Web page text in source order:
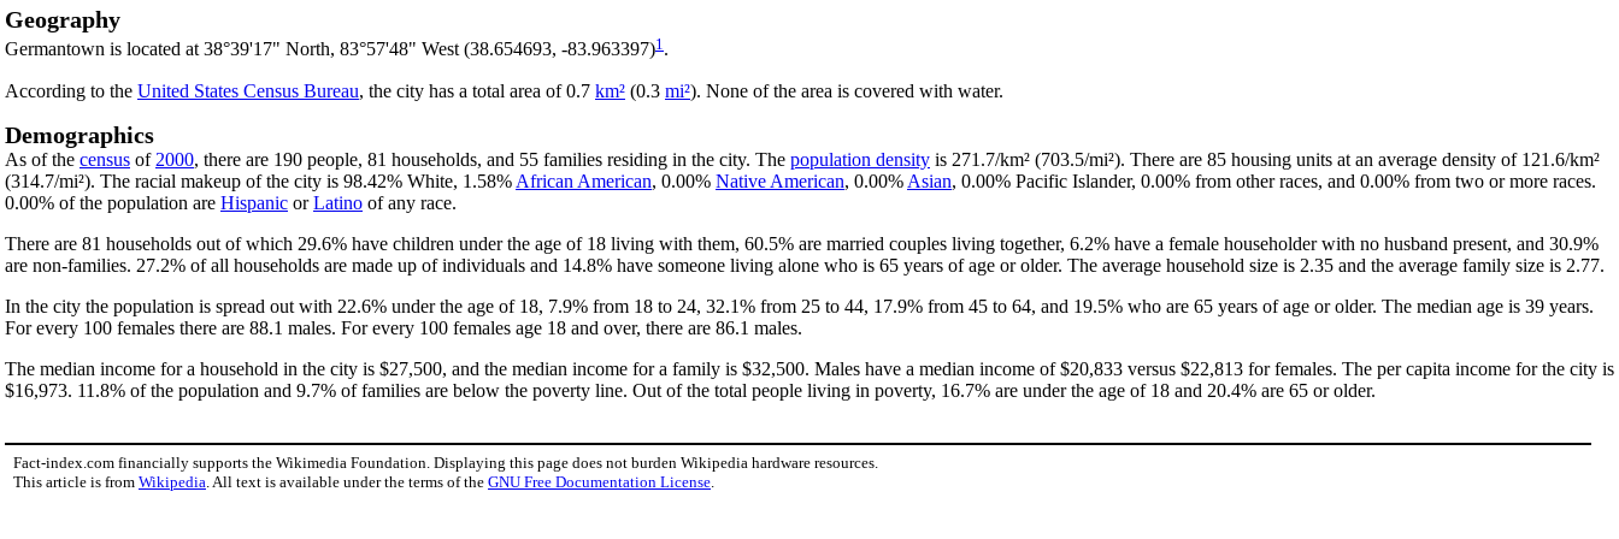
Geography
Germantown is located at 38°39'17" North, 83°57'48" West (38.654693, -83.963397)1 .
According to the United States Census Bureau, the city has a total area of 0.7 km² (0.3 mi²). None of the area is covered with water.
Demographics
As of the census of 2000, there are 190 people, 81 households, and 55 families residing in the city. The population density is 271.7/km² (703.5/mi²). There are 85 housing units at an average density of 121.6/km²
(314.7/mi²). The racial makeup of the city is 98.42% White, 1.58% African American, 0.00% Native American, 0.00% Asian, 0.00% Pacific Islander, 0.00% from other races, and 0.00% from two or more races.
0.00% of the population are Hispanic orLatino of any race.
There are 81 households out of which 29.6% have children under the age of 18 living with them, 60.5% are married couples living together, 6.2% have a female householder with no husband present, and 30.9%
are non-families. 27.2% of all households are made up of individuals and 14.8% have someone living alone who is 65 years of age or older. The average household size is 2.35 and the average family size is 2.77.
In the city the population is spread out with 22.6% under the age of 18, 7.9% from 18 to 24, 32.1% from 25 to 44, 17.9% from 45 to 64, and 19.5% who are 65 years of age or older. The median age is 39 years.
For every 100 females there are 88.1 males. For every 100 females age 18 and over, there are 86.1 males.
The median income for a household in the city is $27,500, and the median income for a family is $32,500. Males have a median income of $20,833 versus $22,813 for females. The per capita income for the city is
$16,973. 11.8% of the population and 9.7% of families are below the poverty line. Out of the total people living in poverty, 16.7% are under the age of 18 and 20.4% are 65 or older.
Fact-index.com financially supports the Wikimedia Foundation. Displaying this page does not burden Wikipedia hardware resources.
This article is from Wikipedia. All text is available under the terms of the GNU Free Documentation License.